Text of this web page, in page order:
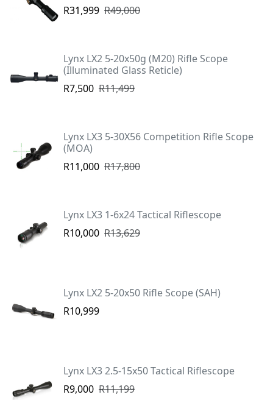
R31,999 R49,000
Lynx LX2 5-20x50g (M20) Rifle Scope
(Illuminated Glass Reticle)
R7,500 R11,499
Lynx LX3 5-30X56 Competition Rifle Scope
(MOA)
R11,000 R17,800
Lynx LX3 1-6x24 Tactical Riflescope
R10,000 R13,629
Lynx LX2 5-20x50 Rifle Scope (SAH)
R10,999
Lynx LX3 2.5-15x50 Tactical Riflescope
R9,000 R11,199